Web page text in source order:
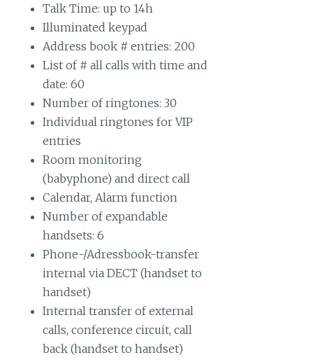
Talk Time: up to 14h
Illuminated keypad
Address book # entries: 200
List of # all calls with time and
date: 60
Number of ringtones: 30
Individual ringtones for VIP
entries
Room monitoring
(babyphone) and direct call
Calendar, Alarm function
Number of expandable
handsets: 6
Phone-/Adressbook-transfer
internal via DECT (handset to
handset)
Internal transfer of external
calls, conference circuit, call
back (handset to handset)